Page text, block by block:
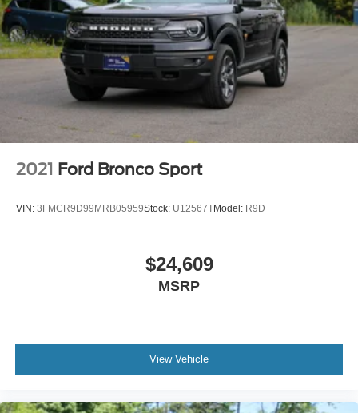
2021 Ford Bronco Sport
VIN: 3FMCR9D99MRB05959Stock: U12567TModel: R9D
$24,609
MSRP
View Vehicle